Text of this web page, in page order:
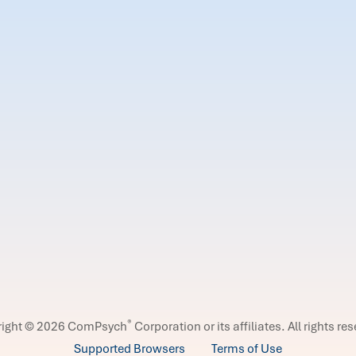
© 2026 ComPsych® Corporation or its affiliates. All rights
Supported Browsers
Terms of Use